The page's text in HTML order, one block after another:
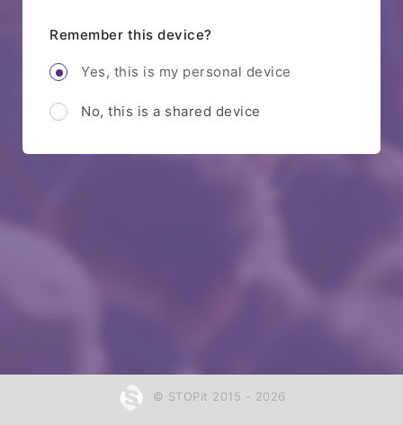
Remember this device?
Yes, this is my personal device
No, this is a shared device
© STOPit 2015 - 2026